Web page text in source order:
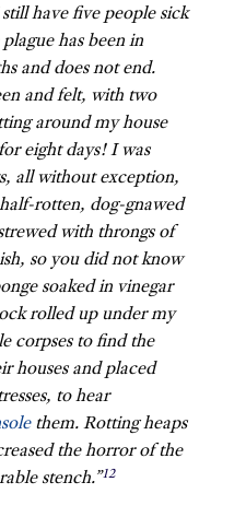
have five people sick
has been in
and does not end.
and felt, with two
around my house
eight days! I was
all without exception,
rotten, dog-gnawed
with throngs of
so you did not know
soaked in vinegar
rolled up under my
corpses to find the
houses and placed
to hear
them. Rotting heaps
the horror of the
stench.”12